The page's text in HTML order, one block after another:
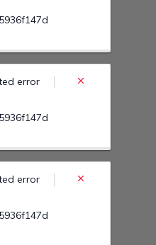
error
error
error